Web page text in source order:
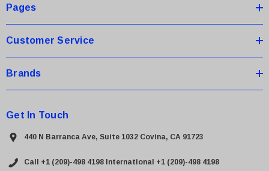
sPages
Customer Service
Brands
Get In Touch
440 N Barranca Ave, Suite 1032 Covina, CA 91723
Call +1 (209)-498 4198 International +1 (209)-498 4198